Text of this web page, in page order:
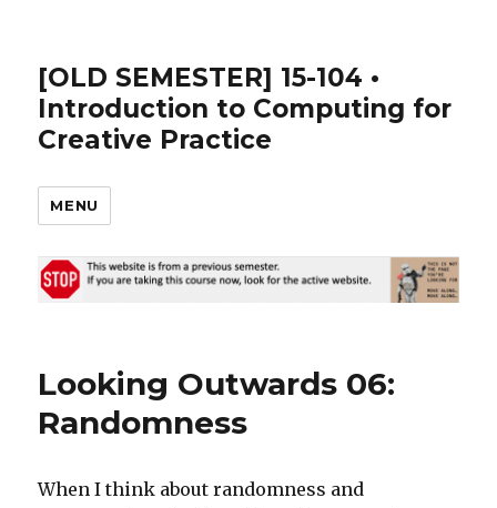
[OLD SEMESTER] 15-104 •
Introduction to Computing for
Creative Practice
MENU
Looking Outwards 06:
Randomness
When I think about randomness and